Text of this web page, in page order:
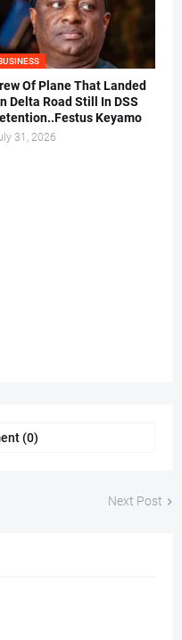
Of Plane That Landed
Delta Road Still In DSS
Keyamo
31, 2026
(0)
Next Post